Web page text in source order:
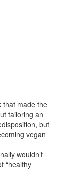
that made the
tailoring an
but
vegan
wouldn’t
“healthy =